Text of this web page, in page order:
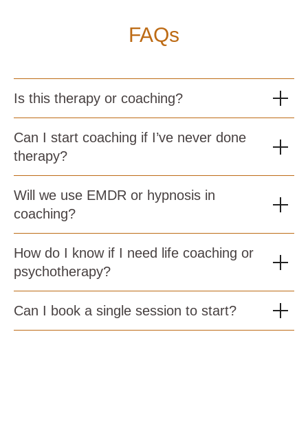
FAQs
Is this therapy or coaching?
Can I start coaching if I’ve never done
therapy?
Will we use EMDR or hypnosis in
coaching?
How do I know if I need life coaching or
psychotherapy?
Can I book a single session to start?